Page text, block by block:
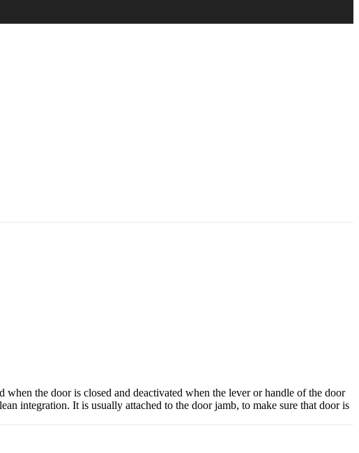
the door is closed and deactivated when the lever or handle of the door
integration. It is usually attached to the door jamb, to make sure that door is